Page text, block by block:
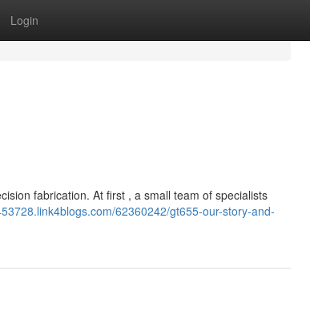
Login
fabrication. At first , a small team of specialists
62360242/gt655-our-story-and-